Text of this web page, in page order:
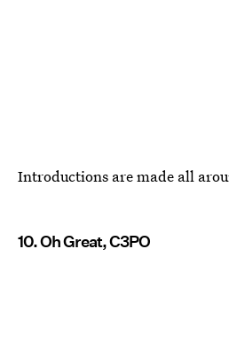
Introductions are made all
10. Oh Great, C3PO